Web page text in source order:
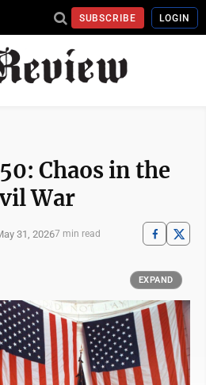
SUBSCRIBE LOGIN
Chaos in the
War
31, 20267 min read
EXPAND